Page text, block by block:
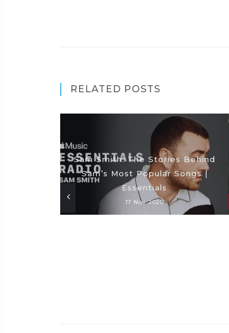
RELATED POSTS
Sam Smith: The Stories Behind
Sam’s Most Popular Songs |
Essentials
17 Nov 2020